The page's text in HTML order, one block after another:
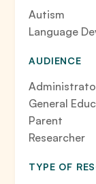
Autism
Language
AUDIENCE
General
Parent
Researcher
TYPE OF